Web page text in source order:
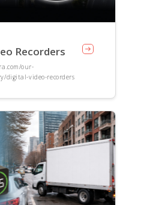
Recorders
our-
digital-video-recorders